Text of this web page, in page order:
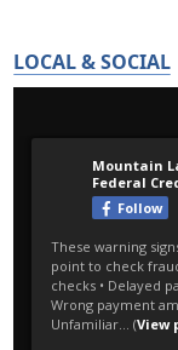
LOCAL & SOCIAL